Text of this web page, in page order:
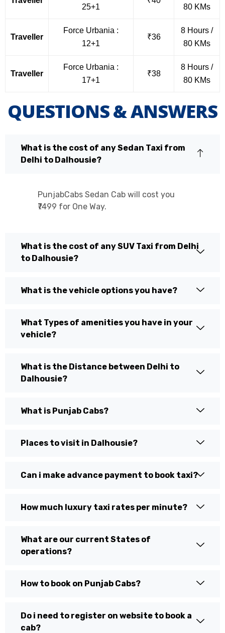
25+1 80 KMs
Traveller
Force Urbania :
12+1
₹36
8 Hours /
80 KMs
Traveller
Force Urbania :
17+1
₹38
8 Hours /
80 KMs
QUESTIONS & ANSWERS
What is the cost of any Sedan Taxi from
Delhi to Dalhousie?
PunjabCabs Sedan Cab will cost you
₹7499 for One Way.
What is the cost of any SUV Taxi from Delhi
to Dalhousie?
What is the vehicle options you have?
What Types of amenities you have in your
vehicle?
What is the Distance between Delhi to
Dalhousie?
What is Punjab Cabs?
Places to visit in Dalhousie?
Can i make advance payment to book taxi?
How much luxury taxi rates per minute?
What are our current States of
operations?
How to book on Punjab Cabs?
Do i need to register on website to book a
cab?